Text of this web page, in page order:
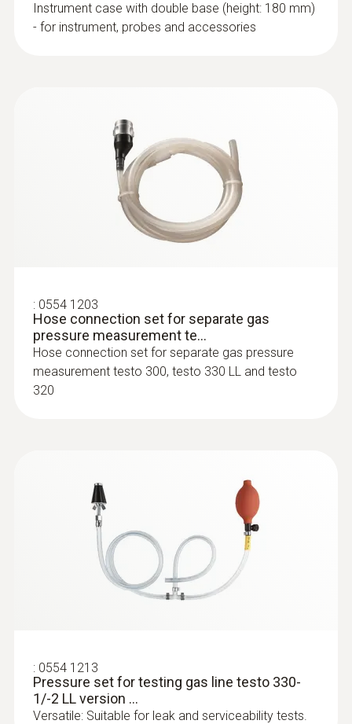
: 0600 9762
Modular flue gas probe, 180 mm, Ø 6
:0600 9763
Modular flue gas probe - 300 mm, Ø 6
mm, Tmax 500°
:0600 9770
Instrument case with double base (height: 180 mm)
- for instrument, probes and accessories
: 0554 1203
Hose connection set for separate gas
pressure measurement te...
Hose connection set for separate gas pressure
measurement testo 300, testo 330 LL and testo
320
: 0554 1213
Pressure set for testing gas line testo 330-
1/-2 LL version ...
Versatile: Suitable for leak and serviceability tests.